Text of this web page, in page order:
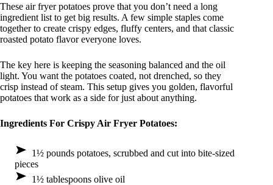
These air fryer potatoes prove that you don’t need a long
ingredient list to get big results. A few simple staples come
together to create crispy edges, fluffy centers, and that classic
roasted potato flavor everyone loves.
The key here is keeping the seasoning balanced and the oil
light. You want the potatoes coated, not drenched, so they
crisp instead of steam. This setup gives you golden, flavorful
potatoes that work as a side for just about anything.
Ingredients For Crispy Air Fryer Potatoes:
1½ pounds potatoes, scrubbed and cut into bite-sized
pieces
1½ tablespoons olive oil